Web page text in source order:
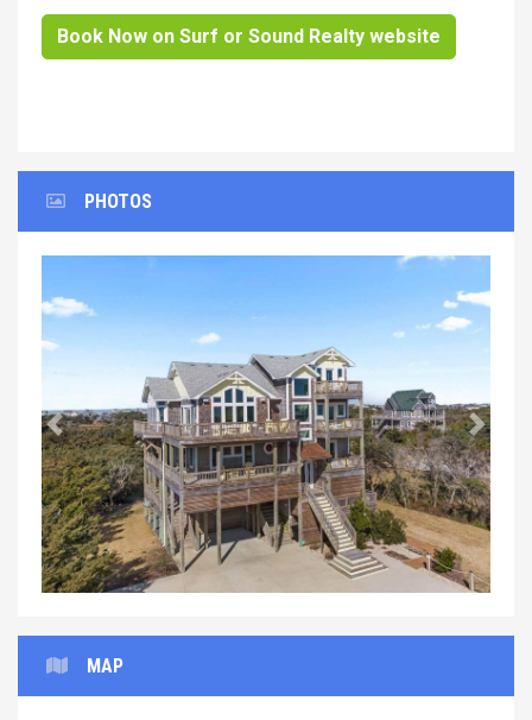
Book Now on Surf or Sound Realty website
PHOTOS
Previous Next
MAP